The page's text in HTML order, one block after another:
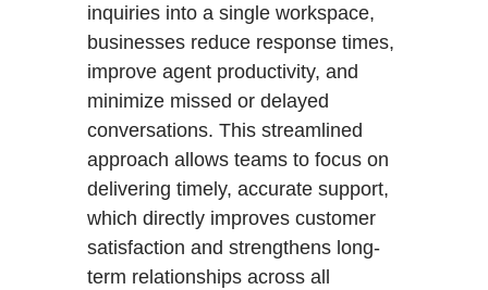
inquiries into a single workspace,
businesses reduce response times,
improve agent productivity, and
minimize missed or delayed
conversations. This streamlined
approach allows teams to focus on
delivering timely, accurate support,
which directly improves customer
satisfaction and strengthens long-
term relationships across all